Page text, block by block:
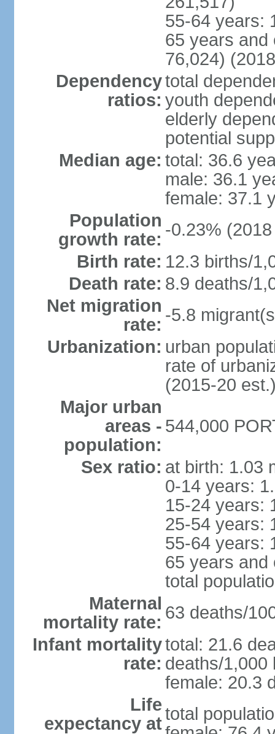
55-64 years:
65 years and
76,024)
Dependency
ratios:
total
youth
elderly
potential
Median age: total: 36.6
male: 36.1
female: 37.1
Population
growth rate: -0.23%
Birth rate: 12.3 births/
Death rate: 8.9 deaths/
Net migration
rate: -5.8
Urbanization: urban
rate of
(2015-20
Major urban
areas -
population:
544,000
Sex ratio: at birth: 1.03
0-14 years:
15-24 years:
25-54 years:
55-64 years:
65 years and
total
Maternal
mortality rate: 63 deaths/
Infant mortality
rate:
total: 21.6
deaths/1,000
female: 20.3
Life
expectancy attotal